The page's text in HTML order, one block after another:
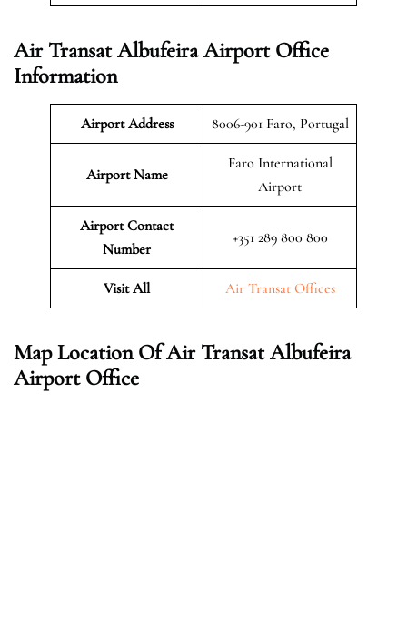
Air Transat Albufeira Airport Office
Information
Airport Address 8006-901 Faro, Portugal
Airport Name
Faro International
Airport
Airport Contact
Number
+351 289 800 800
Visit All Air Transat Offices
Map Location Of Air Transat Albufeira
Airport Office